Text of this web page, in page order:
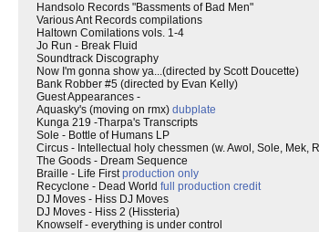
Handsolo Records "Bassments of Bad Men"
Various Ant Records compilations
Haltown Comilations vols. 1-4
Jo Run - Break Fluid
Soundtrack Discography
Now I'm gonna show ya...(directed by Scott Doucette)
Bank Robber #5 (directed by Evan Kelly)
Guest Appearances -
Aquasky's (moving on rmx) dubplate
Kunga 219 -Tharpa's Transcripts
Sole - Bottle of Humans LP
Circus - Intellectual holy chessmen (w. Awol, Sole, Mek,
The Goods - Dream Sequence
Braille - Life Firstproduction only
Recyclone - Dead World full production credit
DJ Moves - Hiss DJ Moves
DJ Moves - Hiss 2 (Hissteria)
Knowself - everything is under control